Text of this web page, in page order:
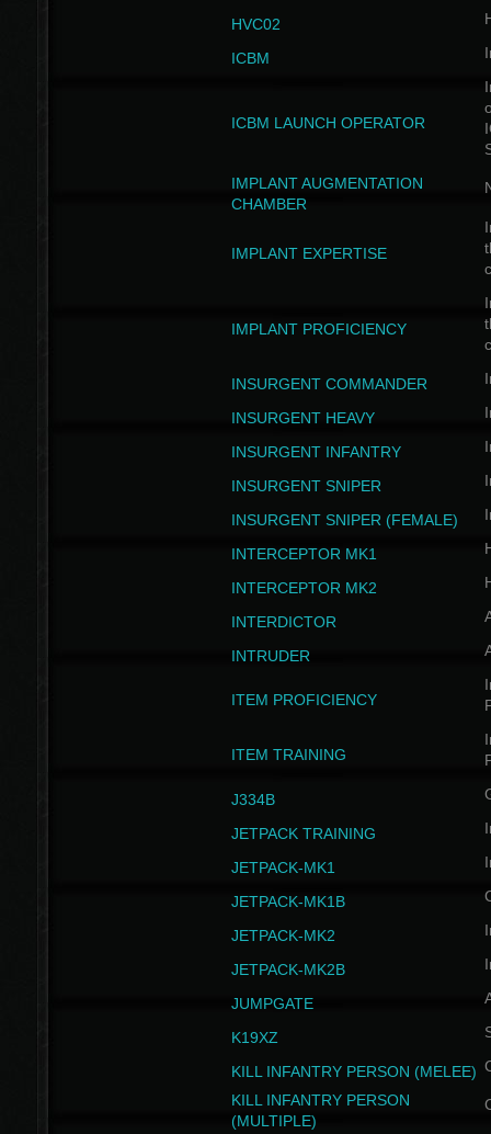
HVC02
ICBM
ICBM LAUNCH OPERATOR
IMPLANT AUGMENTATION
CHAMBER
IMPLANT EXPERTISE
IMPLANT PROFICIENCY
INSURGENT COMMANDER
INSURGENT HEAVY
INSURGENT INFANTRY
INSURGENT SNIPER
INSURGENT SNIPER (FEMALE)
INTERCEPTOR MK1
INTERCEPTOR MK2
INTERDICTOR
INTRUDER
ITEM PROFICIENCY
ITEM TRAINING
J334B
JETPACK TRAINING
JETPACK-MK1
JETPACK-MK1B
JETPACK-MK2
JETPACK-MK2B
JUMPGATE
K19XZ
KILL INFANTRY PERSON (MELEE)
KILL INFANTRY PERSON
(MULTIPLE)